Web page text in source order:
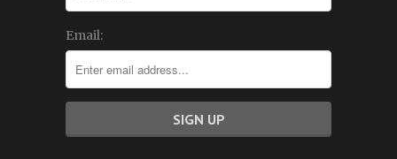
Email: